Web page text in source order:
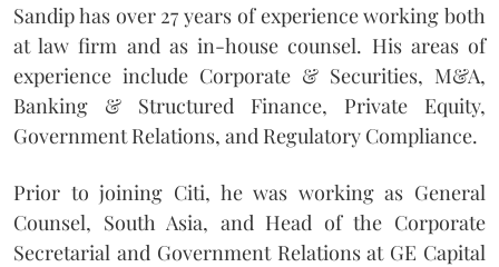
Sandip has over 27 years of experience working both
at law firm and as in-house counsel. His areas of
experience include Corporate & Securities, M&A,
Banking & Structured Finance, Private Equity,
Government Relations, and Regulatory Compliance.
Prior to joining Citi, he was working as General
Counsel, South Asia, and Head of the Corporate
Secretarial and Government Relations at GE Capital